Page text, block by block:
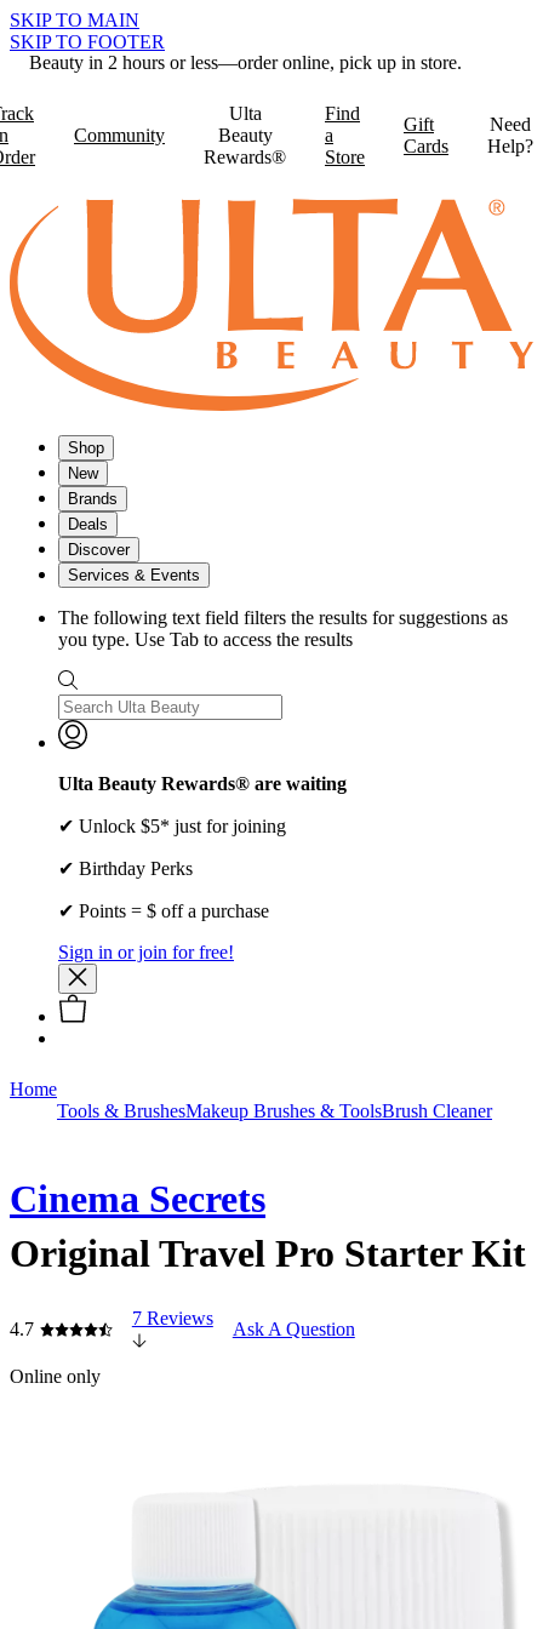
SKIP TO MAIN
SKIP TO FOOTER
Beauty in 2 hours or less—order online, pick up in store.
Community
Ulta
Beauty
Rewards®
Find
a
Store
Gift
Cards
Need
Help?
Shop
New
Brands
Deals
Discover
Services & Events
The following text field filters the results for suggestions as
you type. Use Tab to access the results
Ulta Beauty Rewards® are waiting
✔ Unlock $5* just for joining
✔ Birthday Perks
✔ Points = $ off a purchase
Sign in or join for free!
Home
Tools & BrushesMakeup Brushes & ToolsBrush Cleaner
Cinema Secrets
Original Travel Pro Starter Kit
4.7
7 Reviews
Ask A Question
Online only